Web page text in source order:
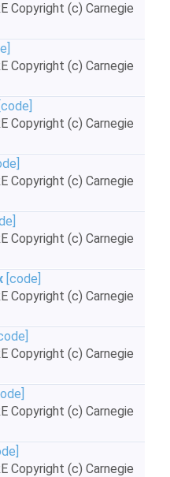
Copyright (c) Carnegie
Copyright (c) Carnegie
[code]
Copyright (c) Carnegie
Copyright (c) Carnegie
Copyright (c) Carnegie
[code]
Copyright (c) Carnegie
Copyright (c) Carnegie
Copyright (c) Carnegie
Copyright (c) Carnegie